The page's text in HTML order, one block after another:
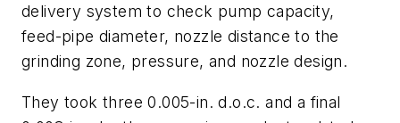
delivery system to check pump capacity,
feed-pipe diameter, nozzle distance to the
grinding zone, pressure, and nozzle design.
They took three 0.005-in. d.o.c. and a final